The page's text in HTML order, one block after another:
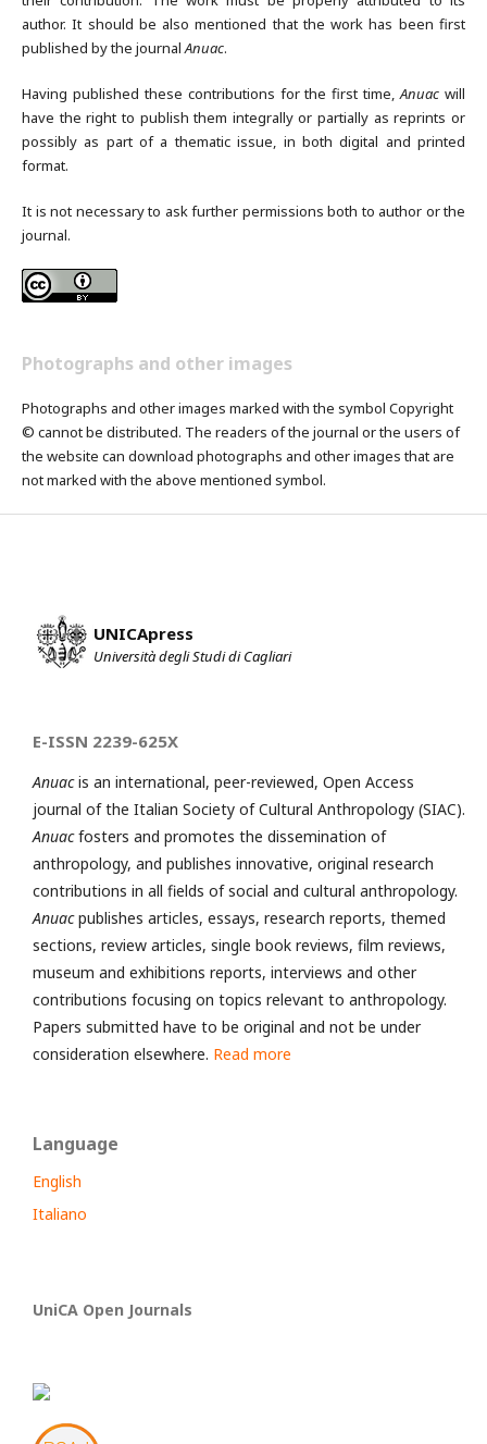
author. It should be also mentioned that the work has been first
published by the journal Anuac.
Having published these contributions for the first time,Anuac will
have the right to publish them integrally or partially as reprints or
possibly as part of a thematic issue, in both digital and printed
format.
It is not necessary to ask further permissions both to author or the
journal.
Photographs and other images
Photographs and other images marked with the symbol Copyright
© cannot be distributed. The readers of the journal or the users of
the website can download photographs and other images that are
not marked with the above mentioned symbol.
UNICApress
Università degli Studi di Cagliari
E-ISSN 2239-625X
Anuacis an international, peer-reviewed, Open Access
journal of the Italian Society of Cultural Anthropology (SIAC).
Anuacfosters and promotes the dissemination of
anthropology, and publishes innovative, original research
contributions in all fields of social and cultural anthropology.
Anuacpublishes articles, essays, research reports, themed
sections, review articles, single book reviews, film reviews,
museum and exhibitions reports, interviews and other
contributions focusing on topics relevant to anthropology.
Papers submitted have to be original and not be under
consideration elsewhere. Read more
Language
English
Italiano
UniCA Open Journals